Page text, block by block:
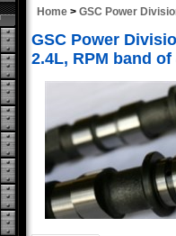
Home> GSC Power
GSC Power
2.4L, RPM band of